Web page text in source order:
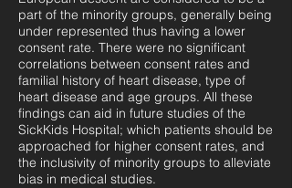
part of the minority groups, generally being
under represented thus having a lower
consent rate. There were no significant
correlations between consent rates and
familial history of heart disease, type of
heart disease and age groups. All these
findings can aid in future studies of the
SickKids Hospital; which patients should be
approached for higher consent rates, and
the inclusivity of minority groups to alleviate
bias in medical studies.